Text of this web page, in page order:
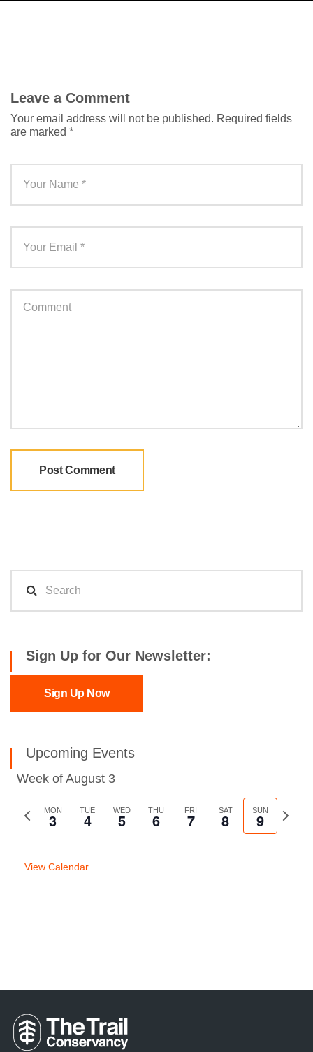
Leave a Comment
Your email address will not be published. Required fields
are marked *
Sign Up for Our Newsletter:
Sign Up Now
Upcoming Events
Week of August 3
Previous
MON
3 TUE
4 WED
5 THU
6 FRI
7 SAT
8 SUN
9
Next
week
View Calendar